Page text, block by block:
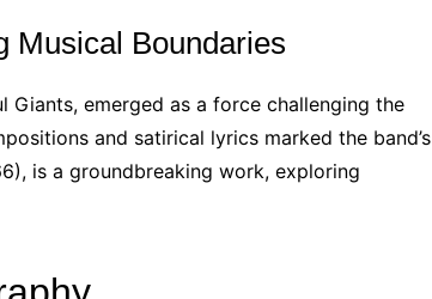
Musical Boundaries
Giants, emerged as a force challenging the
and satirical lyrics marked the band’s
is a groundbreaking work, exploring